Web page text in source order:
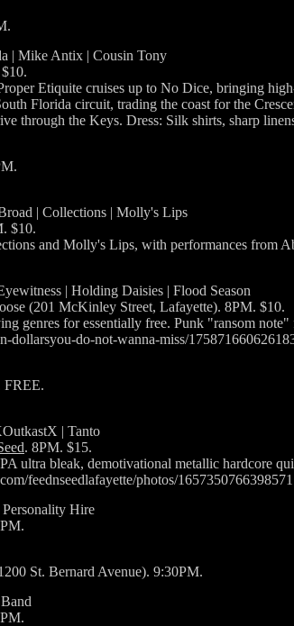
| Mike Antix | Cousin Tony
Etiquite cruises up to No Dice, bringing
Florida circuit, trading the coast for the
through the Keys. Dress: Silk shirts, sharp
| Collections | Molly's Lips
$10.
and Molly's Lips, with performances from
| Holding Daisies | Flood Season
(201 McKinley Street, Lafayette). 8PM. $10.
genres for essentially free. Punk "ransom
dollarsyou-do-not-wanna-miss/
FREE.
| Tanto
. 8PM. $15.
ultra bleak, demotivational metallic hardcore
feednseedlafayette/photos/1657350766398571
Hire
St. Bernard Avenue). 9:30PM.